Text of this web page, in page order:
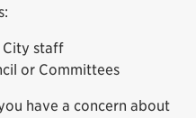
City staff
or Committees
have a concern about